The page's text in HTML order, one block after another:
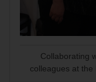
Collaborating
colleagues at